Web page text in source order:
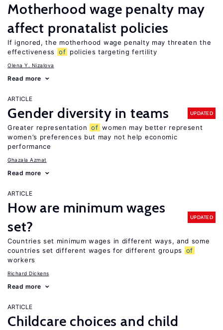
Motherhood wage penalty may
affect pronatalist policies
If ignored, the motherhood wage penalty may threaten the
effectiveness
of policies targeting fertility
Olena Y. Nizalova
Read more
ARTICLE
Gender diversity in teams UPDATED
Greater representation of women may better represent
women’s preferences but may not help economic
performance
Ghazala Azmat
Read more
ARTICLE
How are minimum wages
set?
UPDATED
Countries set minimum wages in different ways, and some
countries set different wages for different groups
of
workers
Richard Dickens
Read more
ARTICLE
Childcare choices and child